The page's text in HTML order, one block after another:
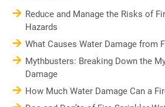
Reduce and Manage the Risks of
Hazards
What Causes Water Damage from
Mythbusters: Breaking Down the
Damage
How Much Water Damage Can a